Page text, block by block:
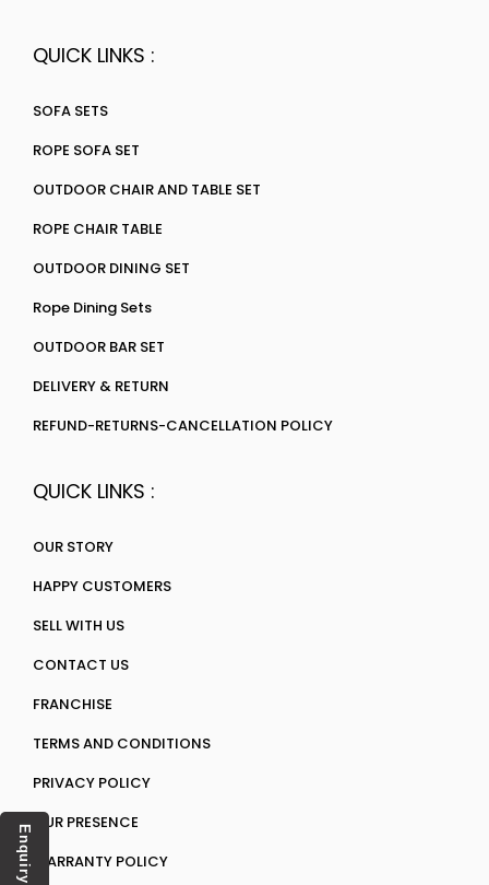
QUICK LINKS :
SOFA SETS
ROPE SOFA SET
OUTDOOR CHAIR AND TABLE SET
ROPE CHAIR TABLE
OUTDOOR DINING SET
Rope Dining Sets
OUTDOOR BAR SET
DELIVERY & RETURN
REFUND-RETURNS-CANCELLATION POLICY
QUICK LINKS :
OUR STORY
HAPPY CUSTOMERS
SELL WITH US
CONTACT US
FRANCHISE
TERMS AND CONDITIONS
PRIVACY POLICY
OUR PRESENCE
WARRANTY POLICY
Enquiry